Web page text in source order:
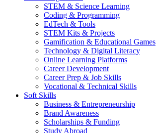
STEM & Science Learning
Coding & Programming
EdTech & Tools
STEM Kits & Projects
Gamification & Educational Games
Technology & Digital Literacy
Online Learning Platforms
Career Development
Career Prep & Job Skills
Vocational & Technical Skills
Soft Skills
Business & Entrepreneurship
Brand Awareness
Scholarships & Funding
Study Abroad